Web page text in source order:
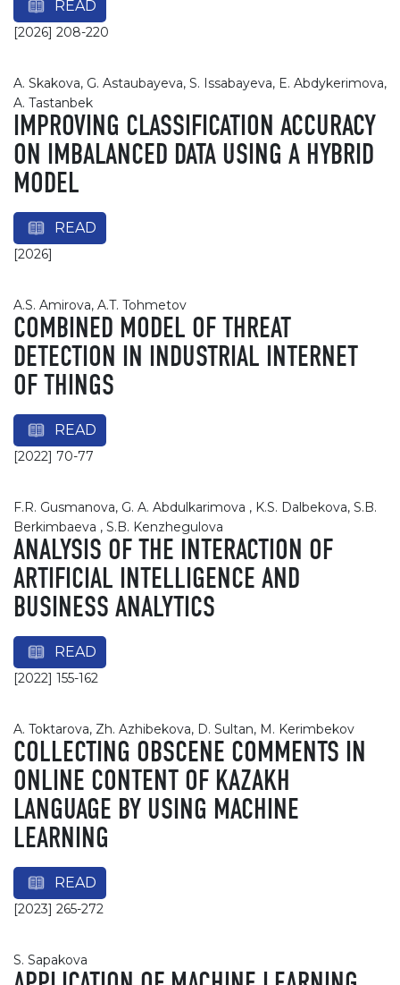
READ
[2026] 208-220
A. Skakova, G. Astaubayeva, S. Issabayeva, E. Abdykerimova,
A. Tastanbek
IMPROVING CLASSIFICATION ACCURACY
ON IMBALANCED DATA USING A HYBRID
MODEL
READ
[2026]
A.S. Amirova, A.T. Tohmetov
COMBINED MODEL OF THREAT
DETECTION IN INDUSTRIAL INTERNET
OF THINGS
READ
[2022] 70-77
F.R. Gusmanova, G. A. Abdulkarimova , K.S. Dalbekova, S.B.
Berkimbaeva , S.B. Kenzhegulova
ANALYSIS OF THE INTERACTION OF
ARTIFICIAL INTELLIGENCE AND
BUSINESS ANALYTICS
READ
[2022] 155-162
A. Toktarova, Zh. Azhibekova, D. Sultan, M. Kerimbekov
COLLECTING OBSCENE COMMENTS IN
ONLINE CONTENT OF KAZAKH
LANGUAGE BY USING MACHINE
LEARNING
READ
[2023] 265-272
S. Sapakova